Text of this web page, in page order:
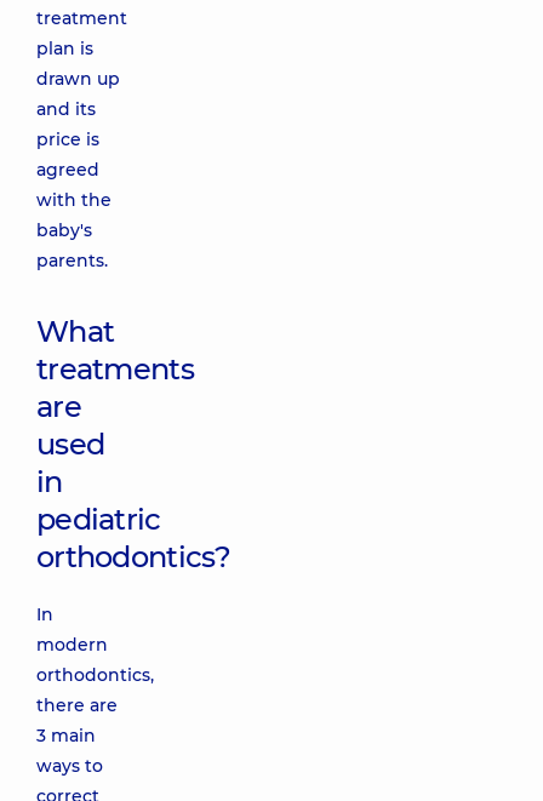
treatment
plan is
drawn up
and its
price is
agreed
with the
baby's
parents.
What
treatments
are
used
in
pediatric
orthodontics?
In
modern
orthodontics,
there are
3 main
ways to
correct